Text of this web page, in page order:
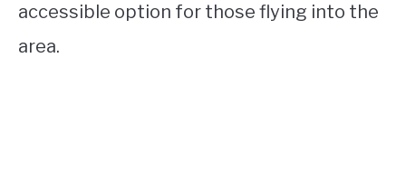
accessible option for those flying into the
area.